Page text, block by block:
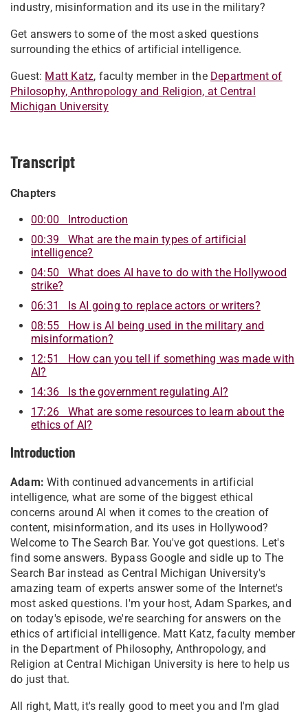
industry, misinformation and its use in the military?
Get answers to some of the most asked questions
surrounding the ethics of artificial intelligence.
Guest: Matt Katz, faculty member in the Department of
Philosophy, Anthropology and Religion, at Central
Michigan University
Transcript
Chapters
00:00 Introduction
00:39 What are the main types of artificial
intelligence?
04:50 What does AI have to do with the Hollywood
strike?
06:31 Is AI going to replace actors or writers?
08:55 How is AI being used in the military and
misinformation?
12:51 How can you tell if something was made with
AI?
14:36 Is the government regulating AI?
17:26 What are some resources to learn about the
ethics of AI?
Introduction
Adam:With continued advancements in artificial
intelligence, what are some of the biggest ethical
concerns around AI when it comes to the creation of
content, misinformation, and its uses in Hollywood?
Welcome to The Search Bar. You've got questions. Let's
find some answers. Bypass Google and sidle up to The
Search Bar instead as Central Michigan University's
amazing team of experts answer some of the Internet's
most asked questions. I'm your host, Adam Sparkes, and
on today's episode, we're searching for answers on the
ethics of artificial intelligence. Matt Katz, faculty member
in the Department of Philosophy, Anthropology, and
Religion at Central Michigan University is here to help us
do just that.
All right, Matt, it's really good to meet you and I'm glad